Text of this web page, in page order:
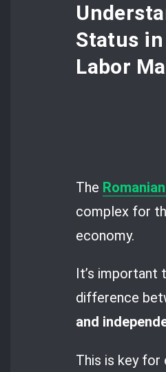
Status
Labor
The
complex for
economy.
It’s important
difference
and
This is key for